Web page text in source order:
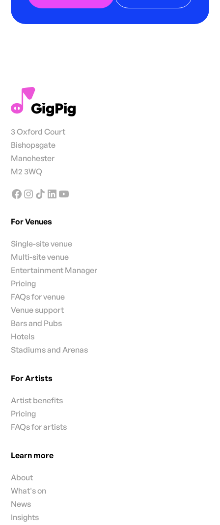
3 Oxford Court
Bishopsgate
Manchester
M2 3WQ
For Venues
Single-site venue
Multi-site venue
Entertainment Manager
Pricing
FAQs for venue
Venue support
Bars and Pubs
Hotels
Stadiums and Arenas
For Artists
Artist benefits
Pricing
FAQs for artists
Learn more
About
What's on
News
Insights